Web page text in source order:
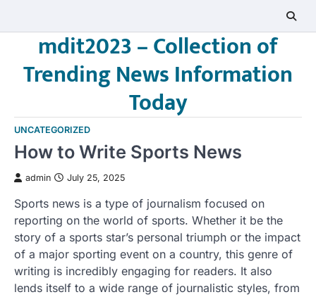
mdit2023 – Collection of
Trending News Information
Today
UNCATEGORIZED
How to Write Sports News
admin July 25, 2025
Sports news is a type of journalism focused on
reporting on the world of sports. Whether it be the
story of a sports star’s personal triumph or the impact
of a major sporting event on a country, this genre of
writing is incredibly engaging for readers. It also
lends itself to a wide range of journalistic styles, from